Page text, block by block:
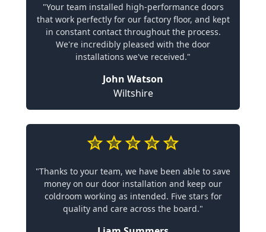
"Your team installed high-performance doors
that work perfectly for our factory floor, and kept
in constant contact throughout the process.
We're incredibly pleased with the door
installations we've received."
John Watson
Wiltshire
"Thanks to your team, we have been able to save
money on our door installation and keep our
coldroom working as intended. Five stars for
quality and care across the board."